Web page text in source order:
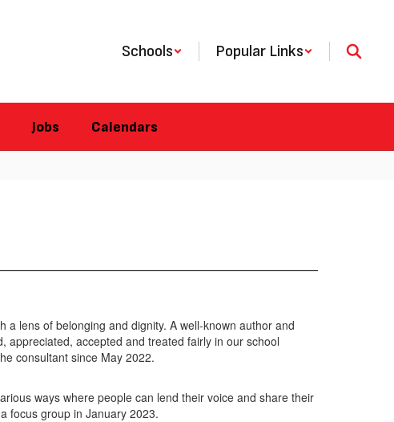
Schools Popular Links
Jobs Calendars
lens of belonging and dignity. A well-known author and
appreciated, accepted and treated fairly in our school
consultant since May 2022.
ways where people can lend their voice and share their
focus group in January 2023.